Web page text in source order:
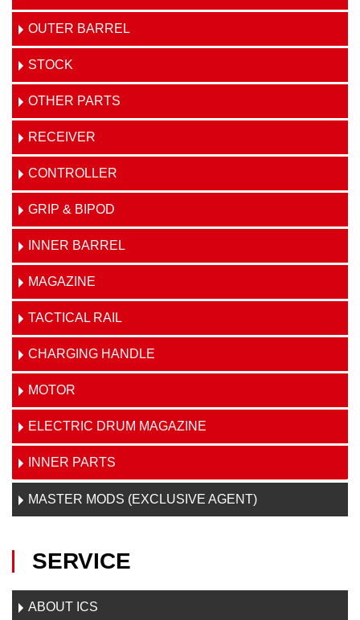
OUTER BARREL
STOCK
OTHER PARTS
RECEIVER
CONTROLLER
GRIP & BIPOD
INNER BARREL
MAGAZINE
TACTICAL RAIL
CHARGING HANDLE
MOTOR
ELECTRIC DRUM MAGAZINE
INNER PARTS
MASTER MODS (EXCLUSIVE AGENT)
SERVICE
ABOUT ICS